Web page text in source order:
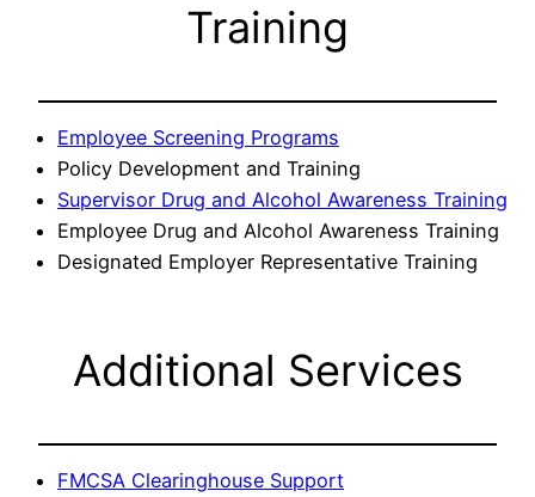
Training
Employee Screening Programs
Policy Development and Training
Supervisor Drug and Alcohol Awareness Training
Employee Drug and Alcohol Awareness Training
Designated Employer Representative Training
Additional Services
FMCSA Clearinghouse Support